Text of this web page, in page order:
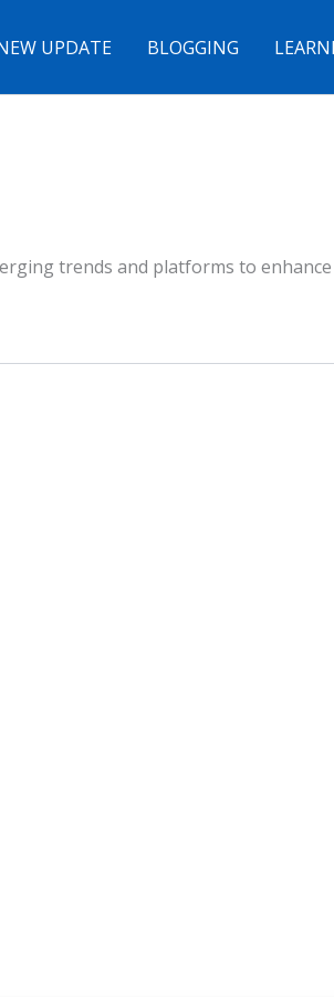
UPDATE BLOGGING
trends and platforms to